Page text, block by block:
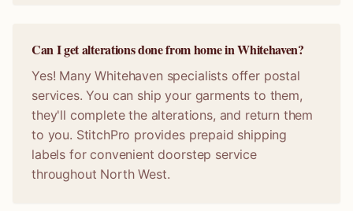
Can I get alterations done from home in Whitehaven?
Yes! Many Whitehaven specialists offer postal
services. You can ship your garments to them,
they'll complete the alterations, and return them
to you. StitchPro provides prepaid shipping
labels for convenient doorstep service
throughout North West.